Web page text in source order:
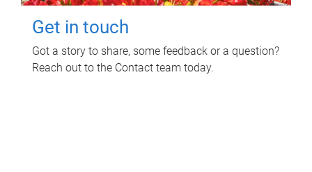
Get in touch
Got a story to share, some feedback or a question?
Reach out to the Contact team today.